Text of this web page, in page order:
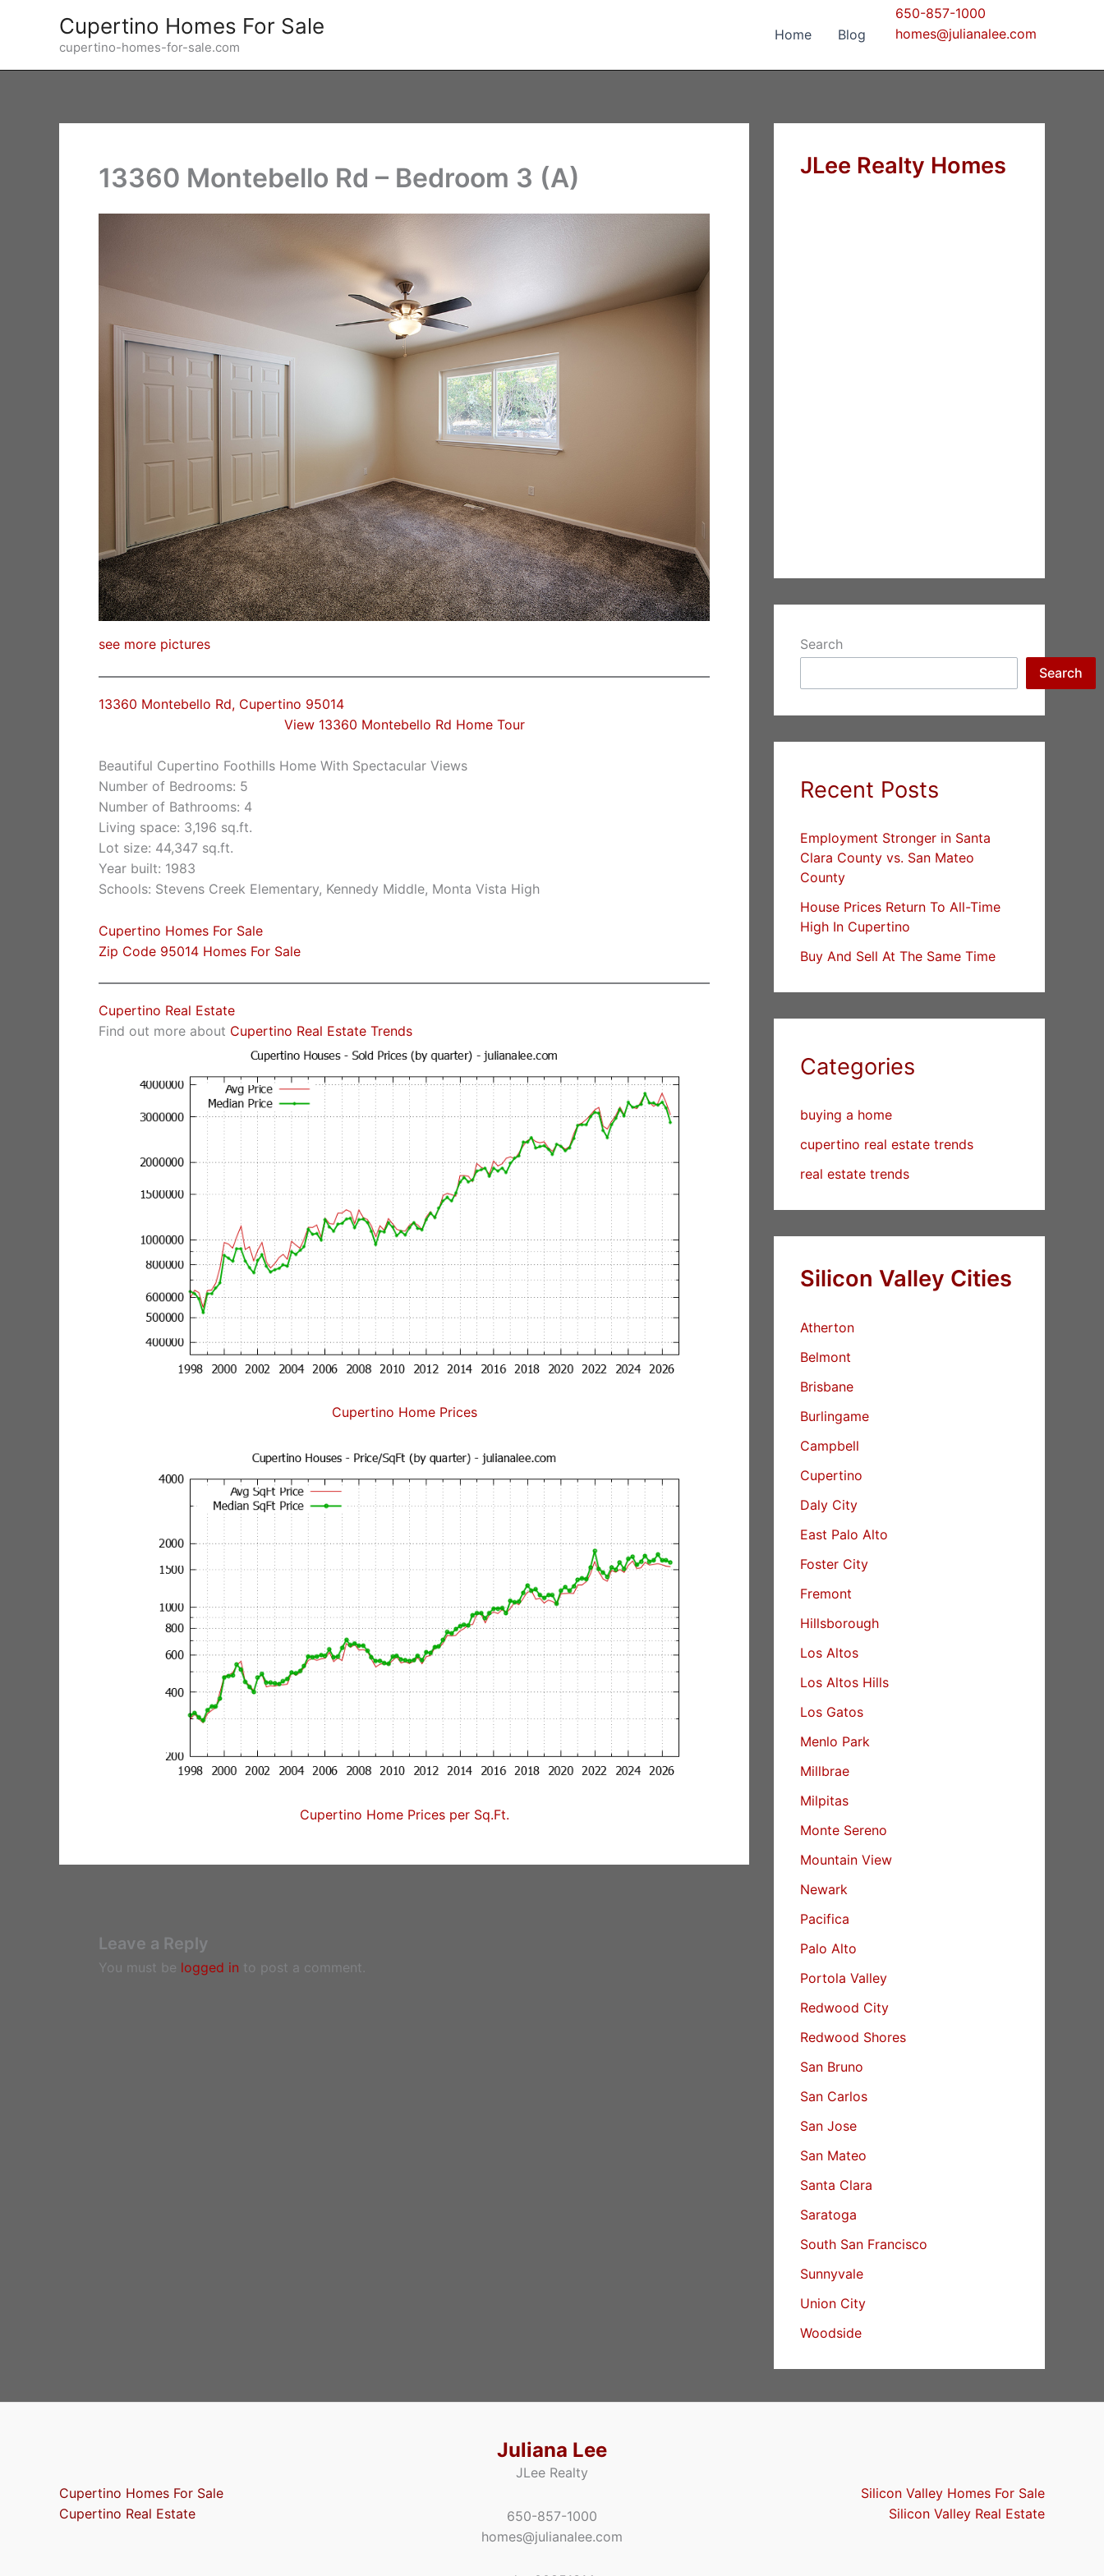
Cupertino Homes For Sale
cupertino-homes-for-sale.com
Home Blog
650-857-1000
homes@julianalee.com
13360 Montebello Rd – Bedroom 3 (A)
see more pictures
13360 Montebello Rd, Cupertino 95014
View 13360 Montebello Rd Home Tour
Beautiful Cupertino Foothills Home With Spectacular Views
Number of Bedrooms: 5
Number of Bathrooms: 4
Living space: 3,196 sq.ft.
Lot size: 44,347 sq.ft.
Year built: 1983
Schools: Stevens Creek Elementary, Kennedy Middle, Monta Vista High
Cupertino Homes For Sale
Zip Code 95014 Homes For Sale
Cupertino Real Estate
Find out more about Cupertino Real Estate Trends
Cupertino Home Prices
Cupertino Home Prices per Sq.Ft.
Leave a Reply
You must be logged in to post a comment.
JLee Realty Homes
Search
Search
Recent Posts
Employment Stronger in Santa
Clara County vs. San Mateo
County
House Prices Return To All-Time
High In Cupertino
Buy And Sell At The Same Time
Categories
buying a home
cupertino real estate trends
real estate trends
Silicon Valley Cities
Atherton
Belmont
Brisbane
Burlingame
Campbell
Cupertino
Daly City
East Palo Alto
Foster City
Fremont
Hillsborough
Los Altos
Los Altos Hills
Los Gatos
Menlo Park
Millbrae
Milpitas
Monte Sereno
Mountain View
Newark
Pacifica
Palo Alto
Portola Valley
Redwood City
Redwood Shores
San Bruno
San Carlos
San Jose
San Mateo
Santa Clara
Saratoga
South San Francisco
Sunnyvale
Union City
Woodside
Cupertino Homes For Sale
Cupertino Real Estate
Juliana Lee
JLee Realty
650-857-1000
homes@julianalee.com
Silicon Valley Homes For Sale
Silicon Valley Real Estate